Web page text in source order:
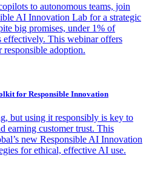
to autonomous teams, join
AI Innovation Lab for a strategic
big promises, under 1% of
effectively. This webinar offers
responsible adoption.
for Responsible Innovation
but using it responsibly is key to
earning customer trust. This
new Responsible AI Innovation
for ethical, effective AI use.